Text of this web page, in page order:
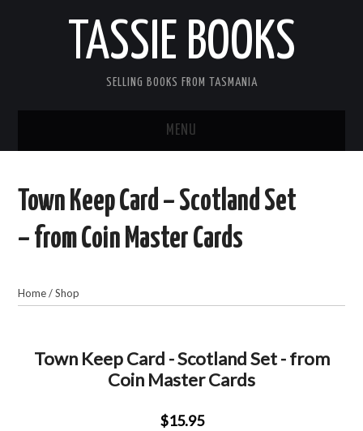
TASSIE BOOKS
SELLING BOOKS FROM TASMANIA
MENU
INFORMATION FOR CUSTOMERS
CART
Town Keep Card – Scotland Set
– from Coin Master Cards
Home/Shop
Town Keep Card - Scotland Set - from
Coin Master Cards
$15.95